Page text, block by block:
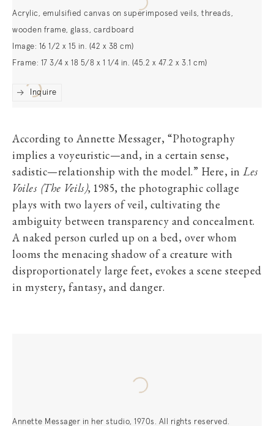
Acrylic, emulsified canvas on superimposed veils, threads,
wooden frame, glass, cardboard
Image: 16 1/2 x 15 in. (42 x 38 cm)
Frame: 17 3/4 x 18 5/8 x 1 1/4 in. (45.2 x 47.2 x 3.1 cm)
Inquire
According to Annette Messager, “Photography
implies a voyeuristic—and, in a certain sense,
sadistic—relationship with the model.” Here, in Les
Voiles (The Veils), 1985, the photographic collage
plays with two layers of veil, cultivating the
ambiguity between transparency and concealment.
A naked person curled up on a bed, over whom
looms the menacing shadow of a creature with
disproportionately large feet, evokes a scene steeped
in mystery, fantasy, and danger.
Annette Messager in her studio, 1970s. All rights reserved.